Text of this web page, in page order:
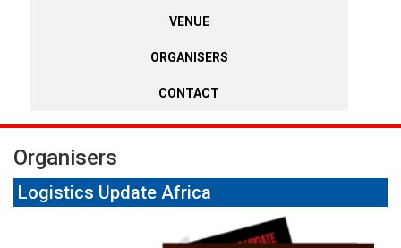
VENUE
ORGANISERS
CONTACT
Organisers
Logistics Update Africa